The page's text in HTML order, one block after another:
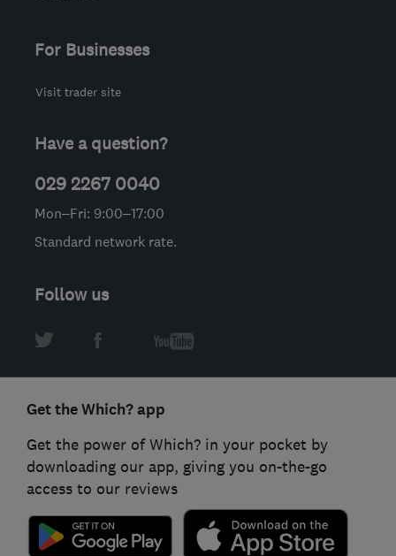
For Businesses
Visit trader site
Have a question?
029 2267 0040
Mon–Fri: 9:00–17:00
Standard network rate.
Follow us
Get the Which? app
Get the power of Which? in your pocket by
downloading our app, giving you on-the-go
access to our reviews